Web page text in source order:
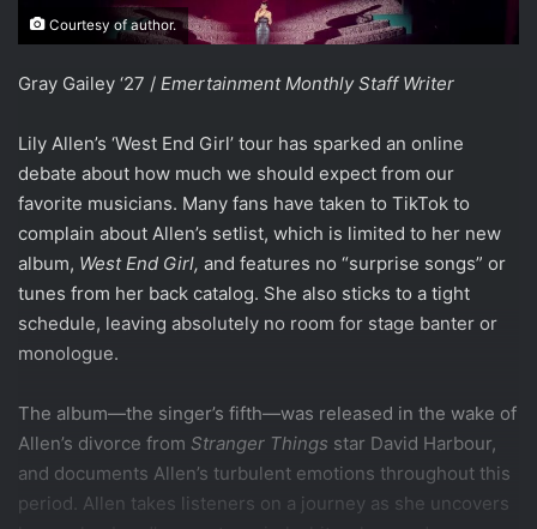
Courtesy of author.
Gray Gailey ‘27 / Emertainment MonthlyStaff Writer
Lily Allen’s ‘West End Girl’ tour has sparked an online
debate about how much we should expect from our
favorite musicians. Many fans have taken to TikTok to
complain about Allen’s setlist, which is limited to her new
album, West End Girl, and features no “surprise songs” or
tunes from her back catalog. She also sticks to a tight
schedule, leaving absolutely no room for stage banter or
monologue.
The album—the singer’s fifth—was released in the wake of
Allen’s divorce from Stranger Things star David Harbour,
and documents Allen’s turbulent emotions throughout this
period. Allen takes listeners on a journey as she uncovers